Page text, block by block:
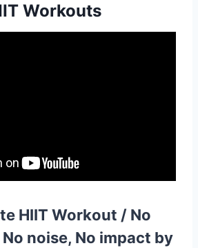
Workouts
HIIT Workout / No
noise, No impact by